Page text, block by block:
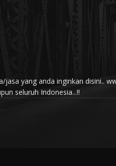
jasa yang anda inginkan
seluruh Indonesia...!!